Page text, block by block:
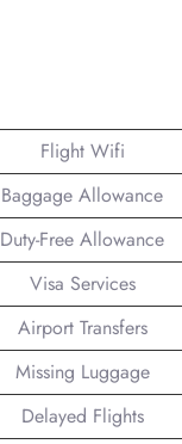
Flight Wifi
Baggage Allowance
Duty-Free Allowance
Visa Services
Airport Transfers
Missing Luggage
Delayed Flights